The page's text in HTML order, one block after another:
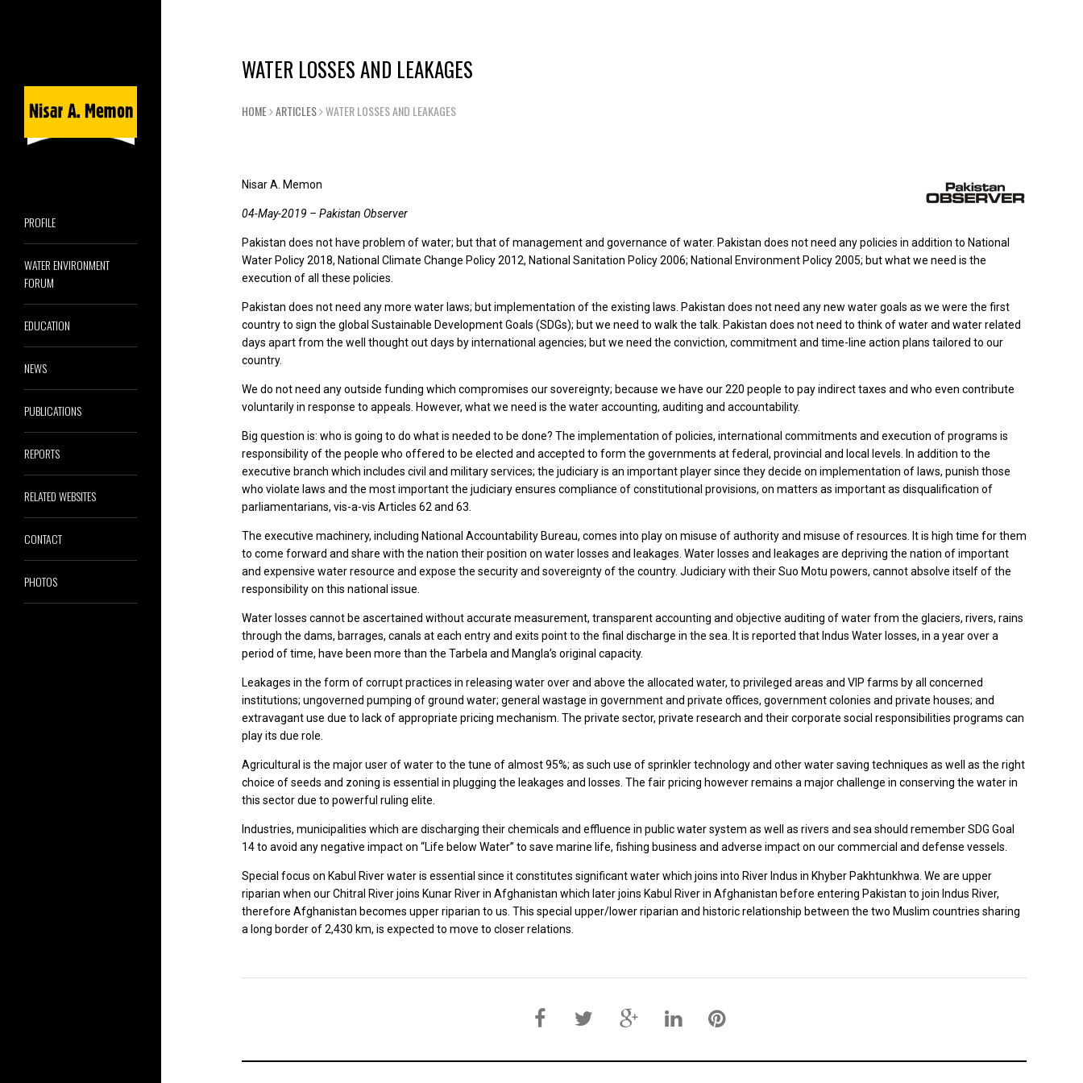
PROFILE
WATER ENVIRONMENT
FORUM
EDUCATION
NEWS
PUBLICATIONS
REPORTS
RELATED WEBSITES
CONTACT
PHOTOS
WATER LOSSES AND LEAKAGES
HOME ARTICLES WATER LOSSES AND LEAKAGES
Nisar A. Memon
04-May-2019 – Pakistan Observer
Pakistan does not have problem of water; but that of management and governance of water. Pakistan does not need any policies in addition to National
Water Policy 2018, National Climate Change Policy 2012, National Sanitation Policy 2006; National Environment Policy 2005; but what we need is the
execution of all these policies.
Pakistan does not need any more water laws; but implementation of the existing laws. Pakistan does not need any new water goals as we were the first
country to sign the global Sustainable Development Goals (SDGs); but we need to walk the talk. Pakistan does not need to think of water and water related
days apart from the well thought out days by international agencies; but we need the conviction, commitment and time-line action plans tailored to our
country.
We do not need any outside funding which compromises our sovereignty; because we have our 220 people to pay indirect taxes and who even contribute
voluntarily in response to appeals. However, what we need is the water accounting, auditing and accountability.
Big question is: who is going to do what is needed to be done? The implementation of policies, international commitments and execution of programs is
responsibility of the people who offered to be elected and accepted to form the governments at federal, provincial and local levels. In addition to the
executive branch which includes civil and military services; the judiciary is an important player since they decide on implementation of laws, punish those
who violate laws and the most important the judiciary ensures compliance of constitutional provisions, on matters as important as disqualification of
parliamentarians, vis-a-vis Articles 62 and 63.
The executive machinery, including National Accountability Bureau, comes into play on misuse of authority and misuse of resources. It is high time for them
to come forward and share with the nation their position on water losses and leakages. Water losses and leakages are depriving the nation of important
and expensive water resource and expose the security and sovereignty of the country. Judiciary with their Suo Motu powers, cannot absolve itself of the
responsibility on this national issue.
Water losses cannot be ascertained without accurate measurement, transparent accounting and objective auditing of water from the glaciers, rivers, rains
through the dams, barrages, canals at each entry and exits point to the final discharge in the sea. It is reported that Indus Water losses, in a year over a
period of time, have been more than the Tarbela and Mangla’s original capacity.
Leakages in the form of corrupt practices in releasing water over and above the allocated water, to privileged areas and VIP farms by all concerned
institutions; ungoverned pumping of ground water; general wastage in government and private offices, government colonies and private houses; and
extravagant use due to lack of appropriate pricing mechanism. The private sector, private research and their corporate social responsibilities programs can
play its due role.
Agricultural is the major user of water to the tune of almost 95%; as such use of sprinkler technology and other water saving techniques as well as the right
choice of seeds and zoning is essential in plugging the leakages and losses. The fair pricing however remains a major challenge in conserving the water in
this sector due to powerful ruling elite.
Industries, municipalities which are discharging their chemicals and effluence in public water system as well as rivers and sea should remember SDG Goal
14 to avoid any negative impact on “Life below Water” to save marine life, fishing business and adverse impact on our commercial and defense vessels.
Special focus on Kabul River water is essential since it constitutes significant water which joins into River Indus in Khyber Pakhtunkhwa. We are upper
riparian when our Chitral River joins Kunar River in Afghanistan which later joins Kabul River in Afghanistan before entering Pakistan to join Indus River,
therefore Afghanistan becomes upper riparian to us. This special upper/lower riparian and historic relationship between the two Muslim countries sharing
a long border of 2,430 km, is expected to move to closer relations.